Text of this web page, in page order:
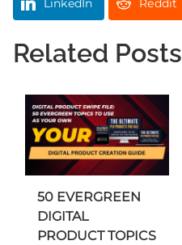
LinkedIn Reddit
Related Posts
50 EVERGREEN
DIGITAL
PRODUCT TOPICS